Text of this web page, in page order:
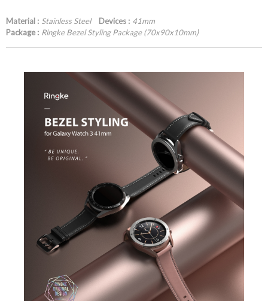
Material : Stainless SteelDevices : 41mm
Package : Ringke Bezel Styling Package (70x90x10mm)